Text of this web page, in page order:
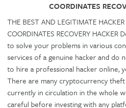
COORDINATES
THE BEST AND LEGITIMATE
COORDINATES RECOVERY
to solve your problems in various
services of a genuine hacker and do
to hire a professional hacker online,
There are many cryptocurrency theft
currently in circulation in the whole
careful before investing with any